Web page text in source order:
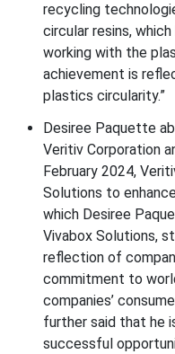
recycling
circular resins,
working with the
achievement is
plastics circularity.”
Desiree Paquette
Veritiv Corporation
February 2024,
Solutions to
which Desiree
Vivabox Solutions,
reflection of
commitment to
companies’
further said that he
successful